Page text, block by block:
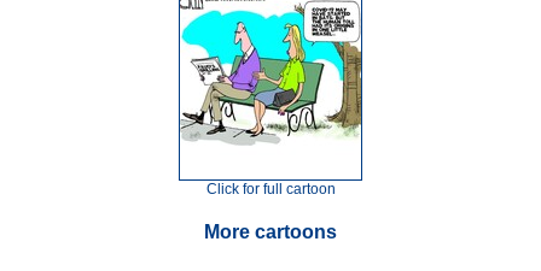
Click for full cartoon
More cartoons